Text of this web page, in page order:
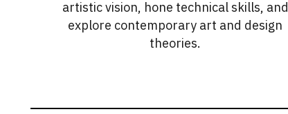
artistic vision, hone technical skills, and
explore contemporary art and design
theories.